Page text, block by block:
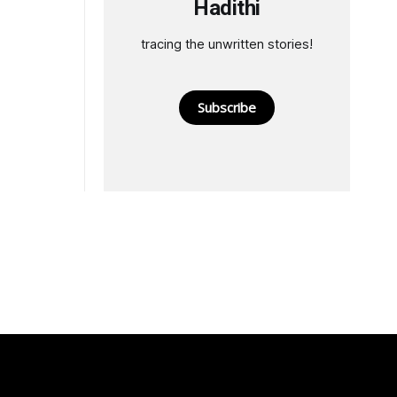
Hadithi
tracing the unwritten stories!
Subscribe